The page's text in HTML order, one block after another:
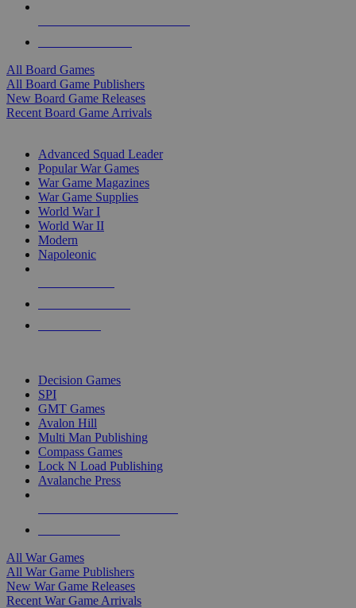
All Board Games
All Board Game Publishers
New Board Game Releases
Recent Board Game Arrivals
Advanced Squad Leader
Popular War Games
War Game Magazines
War Game Supplies
World War I
World War II
Modern
Napoleonic
Decision Games
SPI
GMT Games
Avalon Hill
Multi Man Publishing
Compass Games
Lock N Load Publishing
Avalanche Press
All War Games
All War Game Publishers
New War Game Releases
Recent War Game Arrivals